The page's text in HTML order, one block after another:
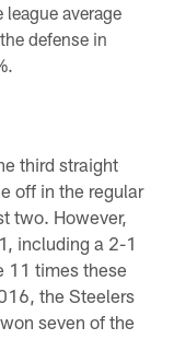
average
defense in
third straight
off in the regular
two. However,
including a 2-1
11 times these
the Steelers
seven of the